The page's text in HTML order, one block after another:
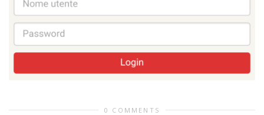
0 COMMENTS